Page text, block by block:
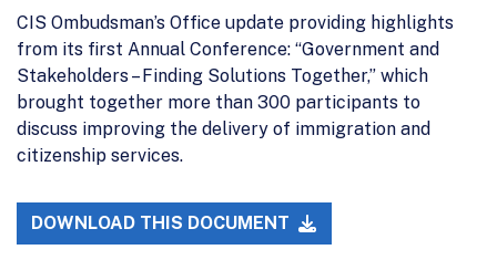
CIS Ombudsman’s Office update providing highlights
from its first Annual Conference: “Government and
Stakeholders – Finding Solutions Together,” which
brought together more than 300 participants to
discuss improving the delivery of immigration and
citizenship services.
DOWNLOAD THIS DOCUMENT